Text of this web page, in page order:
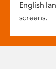
English
screens.